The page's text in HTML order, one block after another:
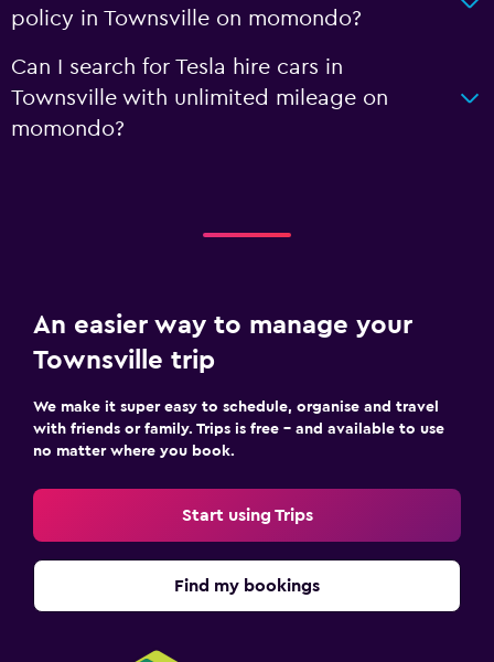
policy in Townsville on momondo?
Can I search for Tesla hire cars in
Townsville with unlimited mileage on
momondo?
An easier way to manage your
Townsville trip
We make it super easy to schedule, organise and travel
with friends or family. Trips is free – and available to use
no matter where you book.
Start using Trips
Find my bookings